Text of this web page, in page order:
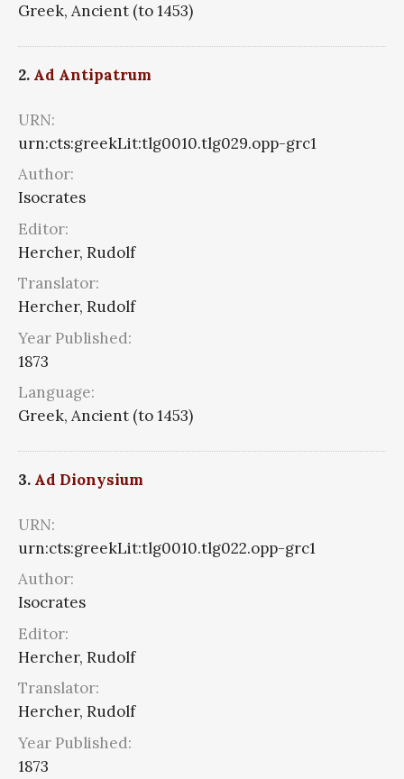
Greek, Ancient (to 1453)
2. Ad Antipatrum
URN:
urn:cts:greekLit:tlg0010.tlg029.opp-grc1
Author:
Isocrates
Editor:
Hercher, Rudolf
Translator:
Hercher, Rudolf
Year Published:
1873
Language:
Greek, Ancient (to 1453)
3. Ad Dionysium
URN:
urn:cts:greekLit:tlg0010.tlg022.opp-grc1
Author:
Isocrates
Editor:
Hercher, Rudolf
Translator:
Hercher, Rudolf
Year Published:
1873